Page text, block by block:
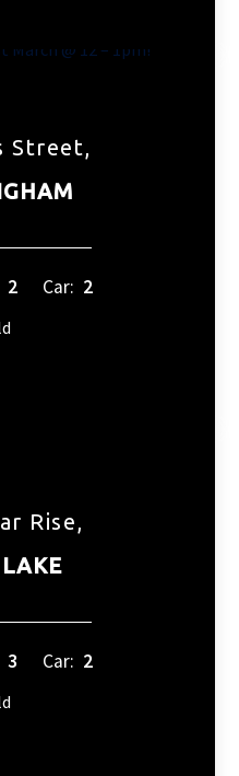
Street,
2 Car: 2
Rise,
3 Car: 2